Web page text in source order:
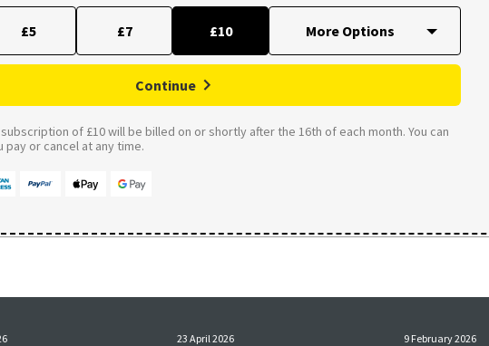
£5 £7 £10
Continue
of £10 will be billed on or shortly after the 16th of each month. You can
pay or cancel at any time.
23 April 2026 9 February 2026